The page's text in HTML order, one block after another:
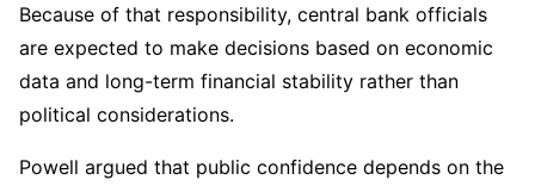
Because of that responsibility, central bank officials
are expected to make decisions based on economic
data and long-term financial stability rather than
political considerations.
Powell argued that public confidence depends on the